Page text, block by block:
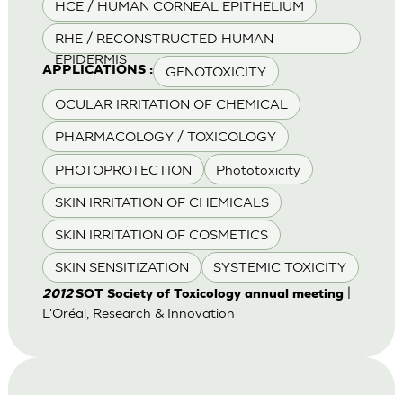
HCE / HUMAN CORNEAL EPITHELIUM
RHE / RECONSTRUCTED HUMAN
EPIDERMIS
APPLICATIONS : GENOTOXICITY
OCULAR IRRITATION OF CHEMICAL
PHARMACOLOGY / TOXICOLOGY
PHOTOPROTECTION Phototoxicity
SKIN IRRITATION OF CHEMICALS
SKIN IRRITATION OF COSMETICS
SKIN SENSITIZATION SYSTEMIC TOXICITY
2012SOT Society of Toxicology annual meeting|
L'Oréal, Research & Innovation